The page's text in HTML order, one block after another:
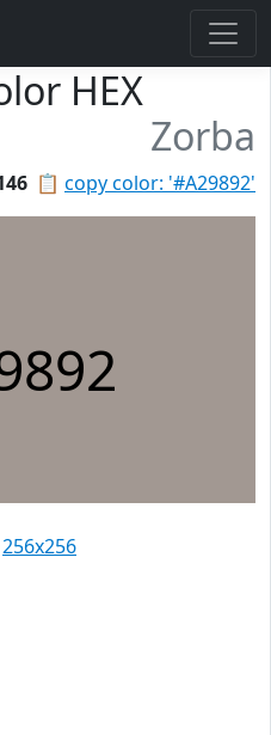
HEX
Zorba
📋 copy color: '#A29892'
256x256